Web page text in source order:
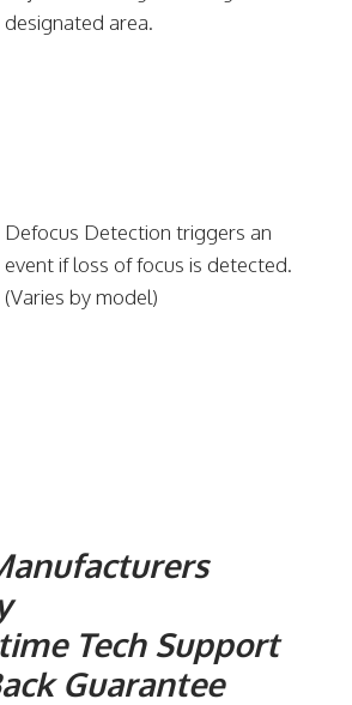
designated area.
Defocus Detection triggers an
event if loss of focus is detected.
(Varies by model)
Tech Support
Guarantee